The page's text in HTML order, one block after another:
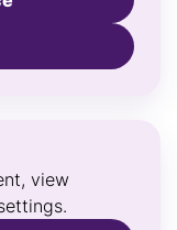
view